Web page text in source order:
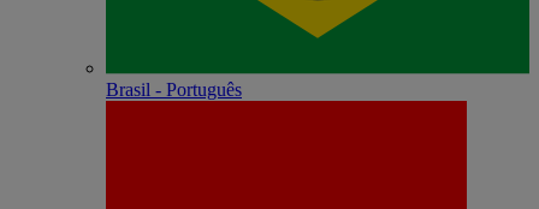
Brasil - Português